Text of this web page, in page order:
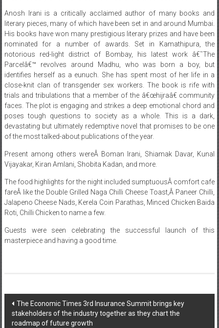
Anosh Irani is a critically acclaimed author of many books and
literary pieces, many of which have been set in and around Mumbai.
His books have won many prestigious literary prizes and have been
nominated for a number of awards. Set in Kamathipura, the
notorious red-light district of Bombay, his latest work â€˜The
Parcelâ€™ revolves around Madhu, who was born a boy, but
identifies herself as a eunuch. She has spent most of her life in a
close-knit clan of transgender sex workers. The book is rife with
trials and tribulations that a member of the â€œhijraâ€ community
faces. The plot is engaging and strikes a deep emotional chord and
poses tough questions to society as a whole. This is a dark,
devastating but ultimately redemptive novel that promises to be one
of the most talked-about publications of the year.
Present among others wereÂ Boman Irani, Shiamak Davar, Kunal
Vijayakar, Kiran Amlani, Shobita Kadan, and more.
The food highlights for the night included sumptuousÂ comfort cafe
fareÂ like the Double Grilled Naga Chilli Cheese Toast,Â Paneer Chilli,
Jalapeno Cheese Nads, Kerela Coin Parathas, Minced Chicken Baida
Roti, Chilli Chicken to name a few.
Guests were seen celebrating the successful launch of this
masterpiece and having a good time.
Post
navigation
The Economic Times 3rd Insurance Summit brings key
stakeholders of the industry together as they chart the
roadmap of future growth